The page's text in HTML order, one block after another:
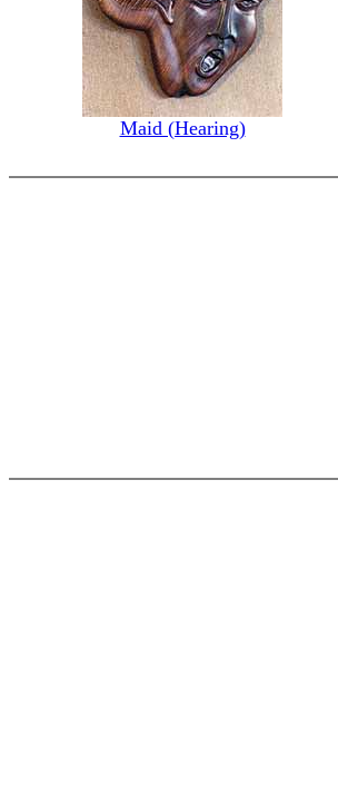
Maid (Hearing)